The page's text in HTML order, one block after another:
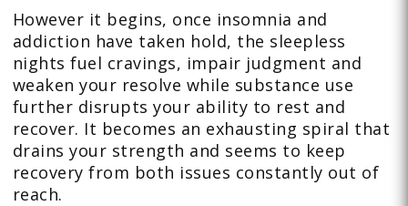
However it begins, once insomnia and
addiction have taken hold, the sleepless
nights fuel cravings, impair judgment and
weaken your resolve while substance use
further disrupts your ability to rest and
recover. It becomes an exhausting spiral that
drains your strength and seems to keep
recovery from both issues constantly out of
reach.